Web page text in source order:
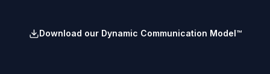
Download our Dynamic Communication Model™